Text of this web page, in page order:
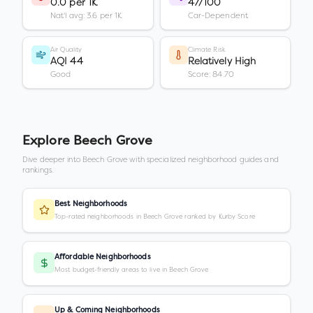
Nat'l avg: 3.6 per 1K Car-Dependent
Air Quality
AQI 44
Good
Climate Risk
Relatively High
Score: 84.70
Explore Beech Grove
Dive deeper into Beech Grove with specialized neighborhood guides and
rankings.
Best Neighborhoods
Top-rated neighborhoods in Beech Grove ranked by Kurby Score
Affordable Neighborhoods
Most budget-friendly areas to live in Beech Grove
Up & Coming Neighborhoods